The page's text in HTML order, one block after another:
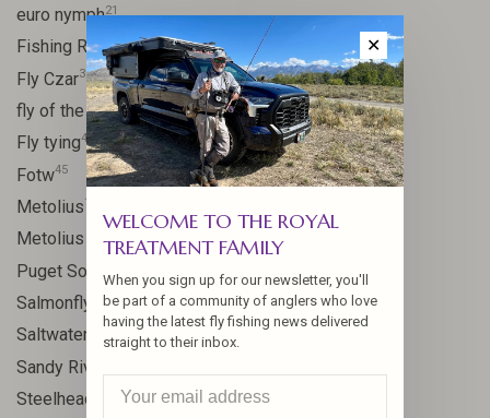
euro nymph21
Fishing Report15
Fly Czar31
fly of the week41
Fly tying48
Fotw45
Metolius17
Metolius River
Puget Sound
Salmonfly hatch11
Saltwater
Sandy River
Steelhead
✕
WELCOME TO THE ROYAL
TREATMENT FAMILY
When you sign up for our newsletter, you'll
be part of a community of anglers who love
having the latest fly fishing news delivered
straight to their inbox.